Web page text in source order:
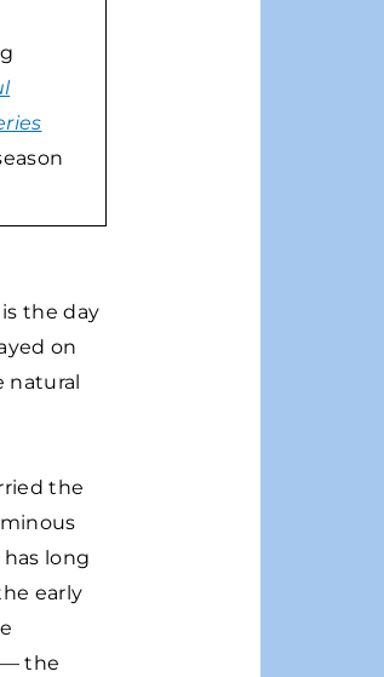
the day
on
natural
the
long
early
— the